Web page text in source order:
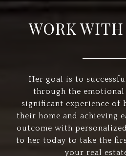
WORK
Her goal is to
through the
significant experience of
their home and achieving
outcome with
to her today to take the
your real